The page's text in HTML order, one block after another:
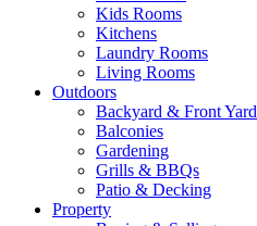
Kids Rooms
Kitchens
Laundry Rooms
Living Rooms
Outdoors
Backyard & Front Yard
Balconies
Gardening
Grills & BBQs
Patio & Decking
Property